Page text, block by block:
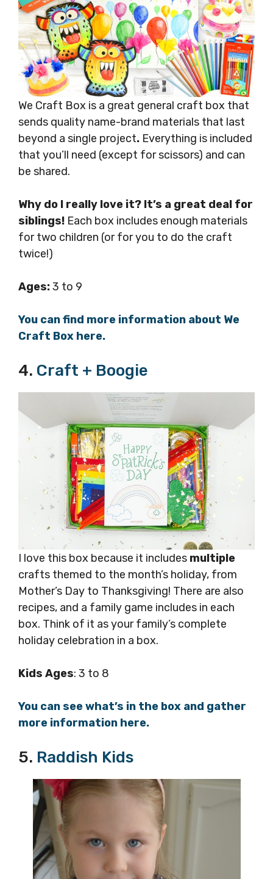
We Craft Box is a great general craft box that
sends quality name-brand materials that last
beyond a single project. Everything is included
that you’ll need (except for scissors) and can
be shared.
Why do I really love it? It’s a great deal for
siblings! Each box includes enough materials
for two children (or for you to do the craft
twice!)
Ages:3 to 9
You can find more information about We
Craft Box here.
4. Craft + Boogie
I love this box because it includes multiple
crafts themed to the month’s holiday, from
Mother’s Day to Thanksgiving! There are also
recipes, and a family game includes in each
box. Think of it as your family’s complete
holiday celebration in a box.
Kids Ages: 3 to 8
You can see what’s in the box and gather
more information here.
5. Raddish Kids